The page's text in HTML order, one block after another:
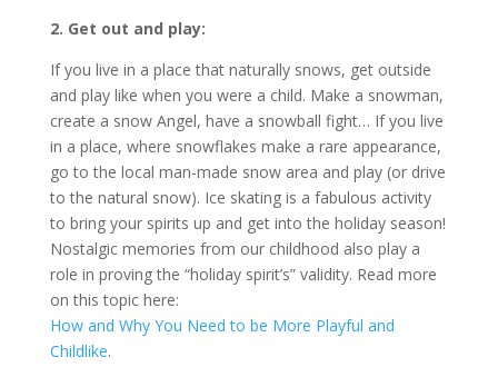
2. Get out and play:
If you live in a place that naturally snows, get outside
and play like when you were a child. Make a snowman,
create a snow Angel, have a snowball fight… If you live
in a place, where snowflakes make a rare appearance,
go to the local man-made snow area and play (or drive
to the natural snow). Ice skating is a fabulous activity
to bring your spirits up and get into the holiday season!
Nostalgic memories from our childhood also play a
role in proving the “holiday spirit’s” validity. Read more
on this topic here:
How and Why You Need to be More Playful and
Childlike.